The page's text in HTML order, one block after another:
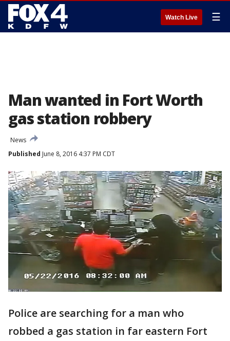
Watch Live ☰
Man wanted in Fort Worth
gas station robbery
News
Published June 8, 2016 4:37 PM CDT
Police are searching for a man who
robbed a gas station in far eastern Fort